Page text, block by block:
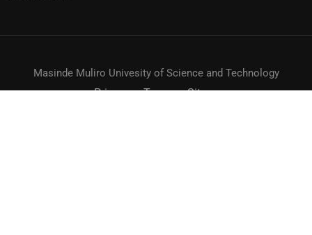
Masinde Muliro Univesity of Science and Technology
Privacy Terms Sitemap